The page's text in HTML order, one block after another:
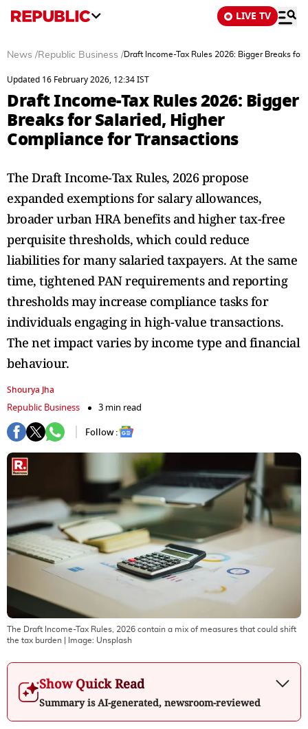
LIVE TV
News /Republic Business /Draft Income-Tax Rules 2026: Bigger Breaks
Updated 16 February 2026, 12:34 IST
Draft Income-Tax Rules 2026: Bigger
Breaks for Salaried, Higher
Compliance for Transactions
The Draft Income-Tax Rules, 2026 propose
expanded exemptions for salary allowances,
broader urban HRA benefits and higher tax-free
perquisite thresholds, which could reduce
liabilities for many salaried taxpayers. At the same
time, tightened PAN requirements and reporting
thresholds may increase compliance tasks for
individuals engaging in high-value transactions.
The net impact varies by income type and financial
behaviour.
Shourya Jha
Republic Business
3 min read
Follow :
The Draft Income-Tax Rules, 2026 contain a mix of measures that could shift
the tax burden
| Image: Unsplash
Show Quick Read
Summary is AI-generated, newsroom-reviewed